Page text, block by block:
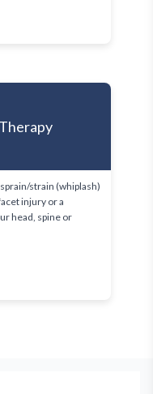
strain (whiplash)
injury or a
head, spine or